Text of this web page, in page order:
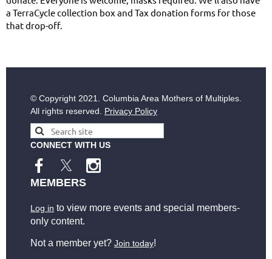
a TerraCycle collection box and Tax donation forms for those
that drop-off.
© Copyright 2021. Columbia Area Mothers of Multiples.
All rights reserved. Privacy Policy
CONNECT WITH US
MEMBERS
Log in to view more events and special members-
only content.
Not a member yet? Join today!